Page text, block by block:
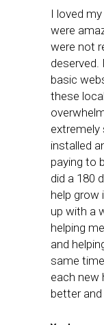
I loved
were
were not
deserved.
basic
these
extremely
installed
paying to
did a 180
help grow
up with a
helping
and
same
each new
better